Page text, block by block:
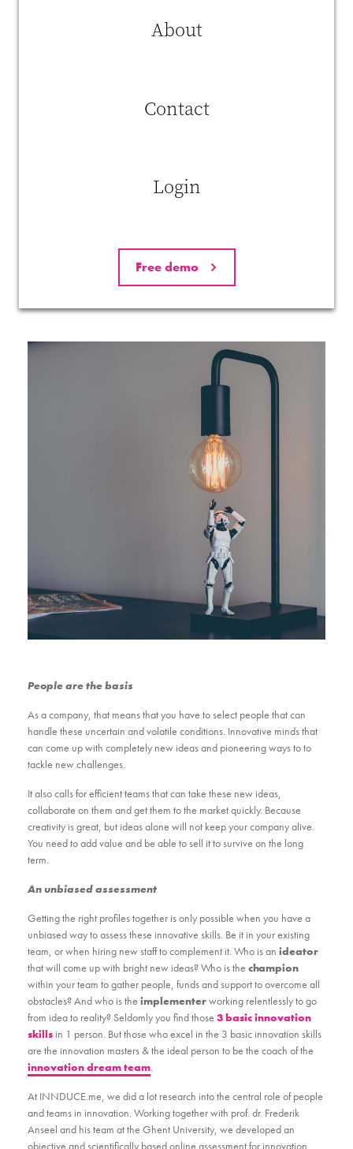
About
Contact
Login
Free demo
to keep up with technological change and find our place between
artificial intelligence, robots, 3D-printing and self-driving cars. Robots
to spend more time on challenges at a higher level that are more
have to be very flexible and innovative. They will need to adapt
quickly to changing circumstances and to address higher
People are the basis
As a company, that means that you have to select people that can
handle these uncertain and volatile conditions. Innovative minds that
can come up with completely new ideas and pioneering ways to to
tackle new challenges.
It also calls for efficient teams that can take these new ideas,
collaborate on them and get them to the market quickly. Because
creativity is great, but ideas alone will not keep your company alive.
You need to add value and be able to sell it to survive on the long
term.
An unbiased assessment
Getting the right profiles together is only possible when you have a
unbiased way to assess these innovative skills. Be it in your existing
team, or when hiring new staff to complement it. Who is an ideator
that will come up with bright new ideas? Who is the champion
within your team to gather people, funds and support to overcome all
obstacles? And who is the implementerworking relentlessly to go
from idea to reality? Seldomly you find those 3 basic innovation
skills in 1 person. But those who excel in the 3 basic innovation skills
are the innovation masters & the ideal person to be the coach of the
innovation dream team.
At INNDUCE.me, we did a lot research into the central role of people
and teams in innovation. Working together with prof. dr. Frederik
Anseel and his team at the Ghent University, we developed an
objective and scientifically based online assessment for innovation